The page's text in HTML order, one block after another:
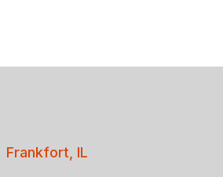
Frankfort, IL